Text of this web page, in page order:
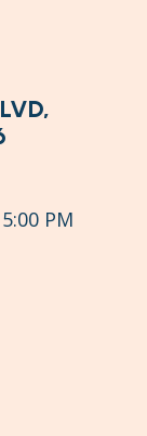
5:00 PM